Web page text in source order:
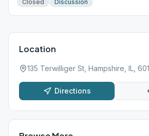
Closed Discussion
Location
135 Terwilliger St, Hampshire, IL,
Directions